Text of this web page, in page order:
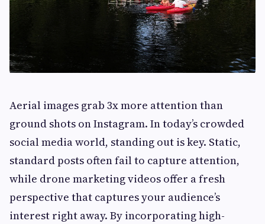
Aerial images grab 3x more attention than
ground shots on Instagram. In today’s crowded
social media world, standing out is key. Static,
standard posts often fail to capture attention,
while drone marketing videos offer a fresh
perspective that captures your audience’s
interest right away. By incorporating high-